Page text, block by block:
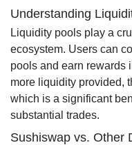
Understanding
Liquidity pools play a
ecosystem. Users can
pools and earn rewards
more liquidity provided,
which is a significant
substantial trades.
Sushiswap vs. Other